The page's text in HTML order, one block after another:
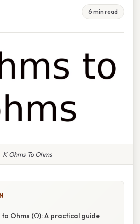
6 min read
K Ohms To Ohms
Ohms (Ω): A practical guide